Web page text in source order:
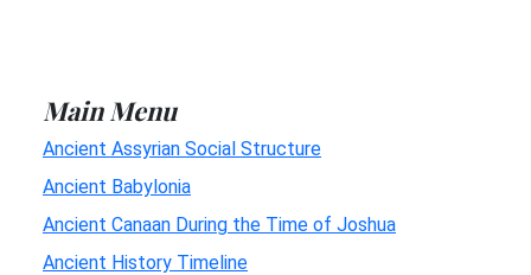
Main Menu
Ancient Assyrian Social Structure
Ancient Babylonia
Ancient Canaan During the Time of Joshua
Ancient History Timeline